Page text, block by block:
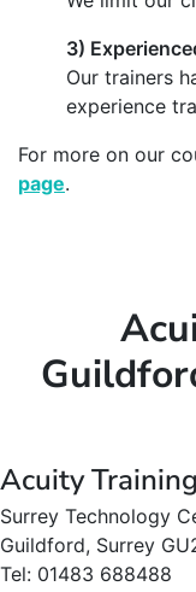
3)
Our trainers
experience
For more on our
page.
Acuity Training
Surrey Technology
Guildford, Surrey
Tel: 01483 688488